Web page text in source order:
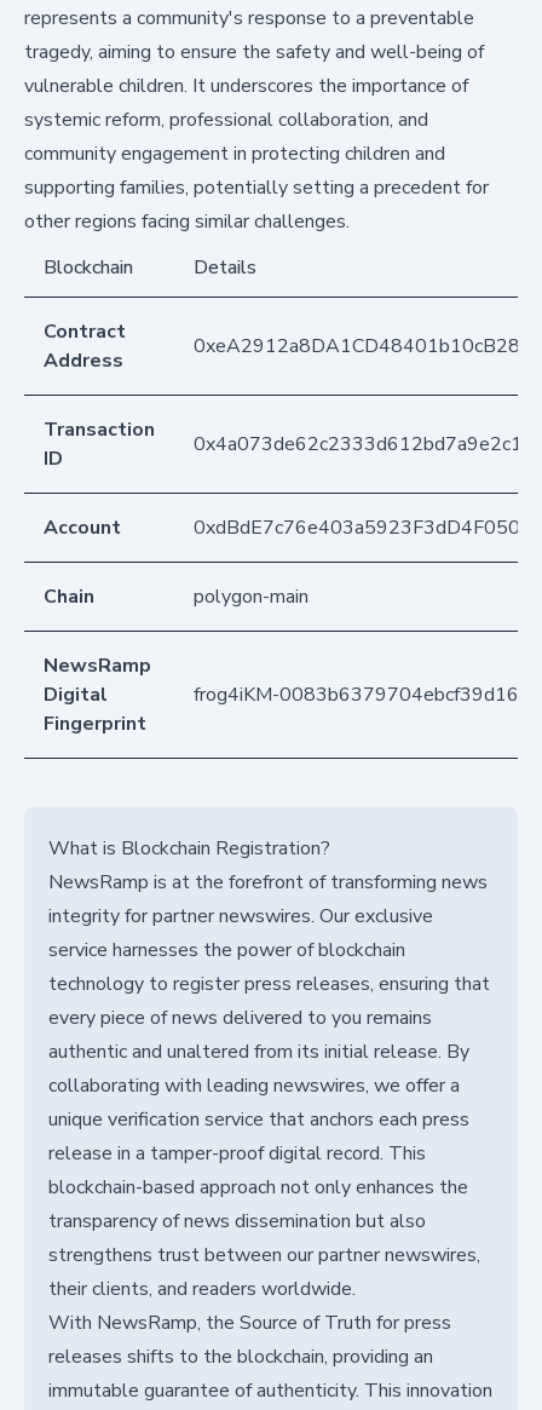
represents a community's response to a preventable
tragedy, aiming to ensure the safety and well-being of
vulnerable children. It underscores the importance of
systemic reform, professional collaboration, and
community engagement in protecting children and
supporting families, potentially setting a precedent for
other regions facing similar challenges.
Blockchain
Details
Contract
Address
Transaction
ID
Account
Chain polygon-main
NewsRamp
Digital
Fingerprint
frog4iKM-
What is Blockchain Registration?
NewsRamp is at the forefront of transforming news
integrity for partner newswires. Our exclusive
service harnesses the power of blockchain
technology to register press releases, ensuring that
every piece of news delivered to you remains
authentic and unaltered from its initial release. By
collaborating with leading newswires, we offer a
unique verification service that anchors each press
release in a tamper-proof digital record. This
blockchain-based approach not only enhances the
transparency of news dissemination but also
strengthens trust between our partner newswires,
their clients, and readers worldwide.
With NewsRamp, the Source of Truth for press
releases shifts to the blockchain, providing an
immutable guarantee of authenticity. This innovation